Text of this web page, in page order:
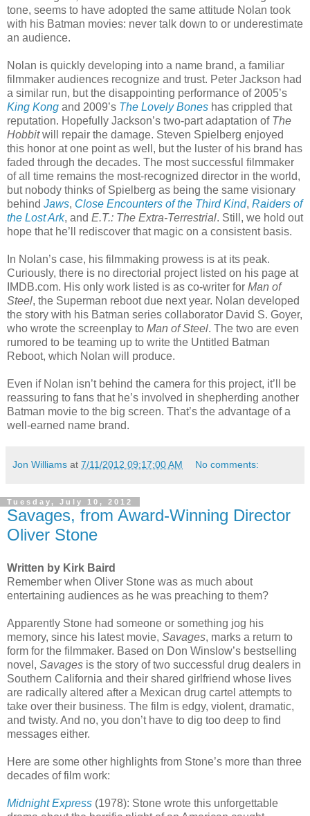
tone, seems to have adopted the same attitude Nolan took
with his Batman movies: never talk down to or underestimate
an audience.
Nolan is quickly developing into a name brand, a familiar
filmmaker audiences recognize and trust. Peter Jackson had
a similar run, but the disappointing performance of 2005’s
King Kong and 2009’s The Lovely Bones has crippled that
reputation. Hopefully Jackson’s two-part adaptation of The
Hobbitwill repair the damage. Steven Spielberg enjoyed
this honor at one point as well, but the luster of his brand has
faded through the decades. The most successful filmmaker
of all time remains the most-recognized director in the world,
but nobody thinks of Spielberg as being the same visionary
behind Jaws, Close Encounters of the Third Kind, Raiders of
the Lost Ark, and E.T.: The Extra-Terrestrial. Still, we hold out
hope that he’ll rediscover that magic on a consistent basis.
In Nolan’s case, his filmmaking prowess is at its peak.
Curiously, there is no directorial project listed on his page at
IMDB.com. His only work listed is as co-writer for Man of
Steel, the Superman reboot due next year. Nolan developed
the story with his Batman series collaborator David S. Goyer,
who wrote the screenplay to Man of Steel. The two are even
rumored to be teaming up to write the Untitled Batman
Reboot, which Nolan will produce.
Even if Nolan isn’t behind the camera for this project, it’ll be
reassuring to fans that he’s involved in shepherding another
Batman movie to the big screen. That’s the advantage of a
well-earned name brand.
Jon Williams at 7/11/2012 09:17:00 AM No comments:
Tuesday, July 10, 2012
Savages, from Award-Winning Director
Oliver Stone
Written by Kirk Baird
Remember when Oliver Stone was as much about
entertaining audiences as he was preaching to them?
Apparently Stone had someone or something jog his
memory, since his latest movie, Savages, marks a return to
form for the filmmaker. Based on Don Winslow’s bestselling
novel, Savages is the story of two successful drug dealers in
Southern California and their shared girlfriend whose lives
are radically altered after a Mexican drug cartel attempts to
take over their business. The film is edgy, violent, dramatic,
and twisty. And no, you don’t have to dig too deep to find
messages either.
Here are some other highlights from Stone’s more than three
decades of film work:
Midnight Express (1978): Stone wrote this unforgettable